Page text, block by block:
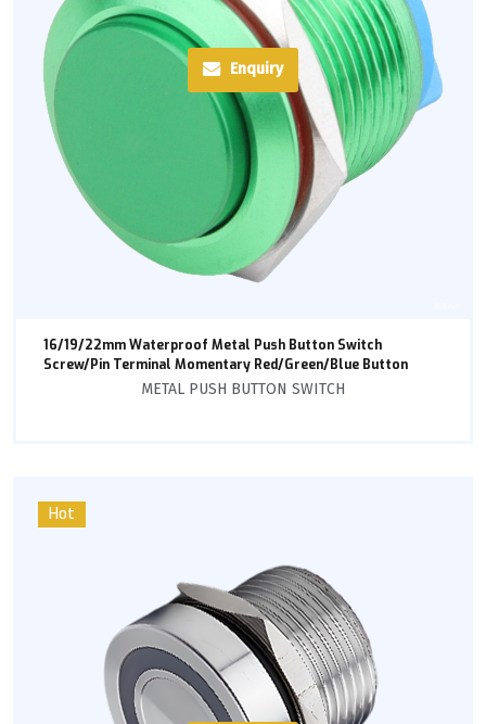
Enquiry
16/19/22mm Waterproof Metal Push Button Switch
Screw/Pin Terminal Momentary Red/Green/Blue Button
METAL PUSH BUTTON SWITCH
Hot